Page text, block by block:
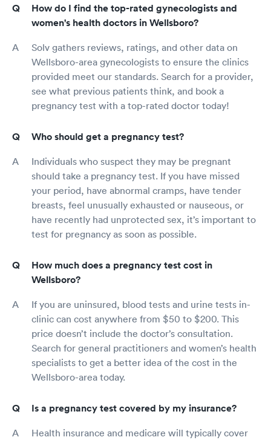
How do I find the top-rated gynecologists and
women's health doctors in Wellsboro?
Solv gathers reviews, ratings, and other data on
Wellsboro-area gynecologists to ensure the clinics
provided meet our standards. Search for a provider,
see what previous patients think, and book a
pregnancy test with a top-rated doctor today!
Who should get a pregnancy test?
Individuals who suspect they may be pregnant
should take a pregnancy test. If you have missed
your period, have abnormal cramps, have tender
breasts, feel unusually exhausted or nauseous, or
have recently had unprotected sex, it’s important to
test for pregnancy as soon as possible.
How much does a pregnancy test cost in
Wellsboro?
If you are uninsured, blood tests and urine tests in-
clinic can cost anywhere from $50 to $200. This
price doesn’t include the doctor’s consultation.
Search for general practitioners and women’s health
specialists to get a better idea of the cost in the
Wellsboro-area today.
Is a pregnancy test covered by my insurance?
Health insurance and medicare will typically cover